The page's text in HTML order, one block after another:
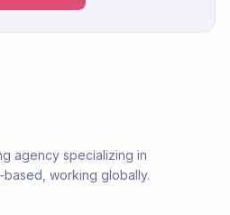
agency specializing in
working globally.